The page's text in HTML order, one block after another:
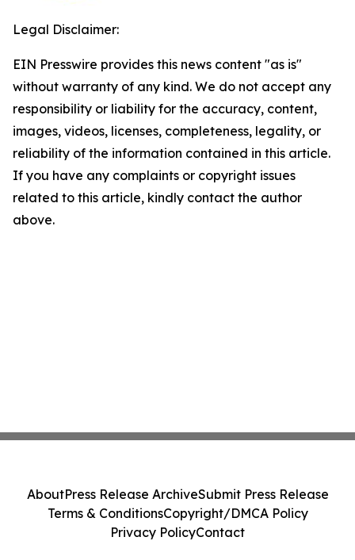
Legal Disclaimer:
EIN Presswire provides this news content "as is"
without warranty of any kind. We do not accept any
responsibility or liability for the accuracy, content,
images, videos, licenses, completeness, legality, or
reliability of the information contained in this article.
If you have any complaints or copyright issues
related to this article, kindly contact the author
above.
AboutPress Release ArchiveSubmit Press Release
Terms & ConditionsCopyright/DMCA Policy
Privacy PolicyContact